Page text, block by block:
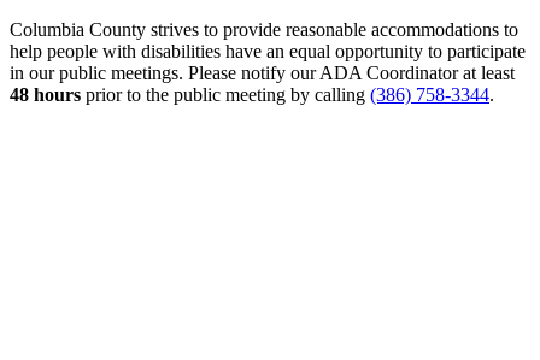
Columbia County strives to provide reasonable accommodations to
help people with disabilities have an equal opportunity to participate
in our public meetings. Please notify our ADA Coordinator at least
48 hours prior to the public meeting by calling (386) 758-3344.